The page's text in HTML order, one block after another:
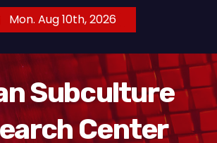
Mon. Aug 10th, 2026
Subculture
Center